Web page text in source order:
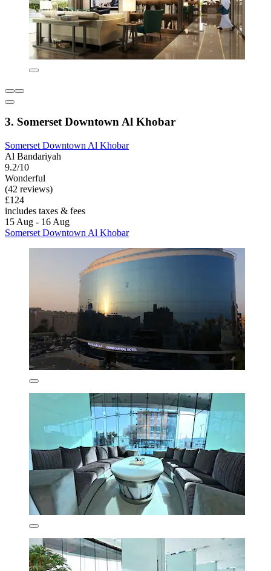
3. Somerset Downtown Al Khobar
Somerset Downtown Al Khobar
Al Bandariyah
9.2/10
Wonderful
(42 reviews)
£124
includes taxes & fees
15 Aug - 16 Aug
Somerset Downtown Al Khobar